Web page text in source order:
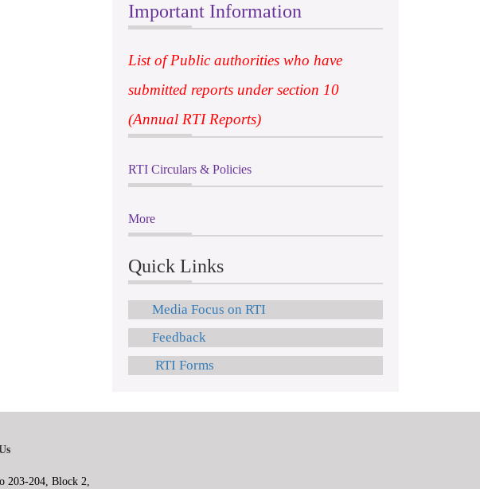
Important Information
List of Public authorities who have
submitted reports under section 10
(Annual RTI Reports)
RTI Circulars & Policies
More
Quick Links
Media Focus on RTI
Feedback
RTI Forms
203-204, Block 2,